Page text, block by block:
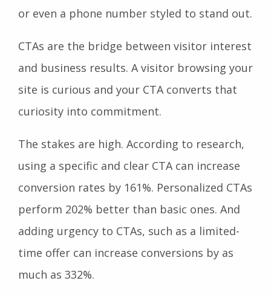
or even a phone number styled to stand out.
CTAs are the bridge between visitor interest
and business results. A visitor browsing your
site is curious and your CTA converts that
curiosity into commitment.
The stakes are high. According to research,
using a specific and clear CTA can increase
conversion rates by 161%. Personalized CTAs
perform 202% better than basic ones. And
adding urgency to CTAs, such as a limited-
time offer can increase conversions by as
much as 332%.